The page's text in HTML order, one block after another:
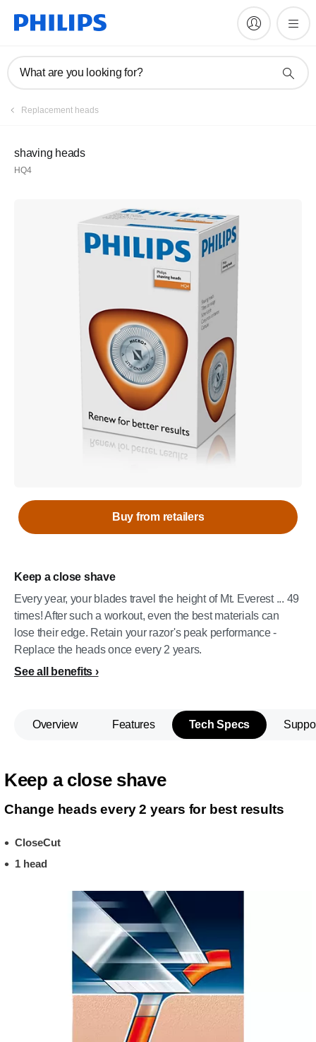
What are you looking for?
Replacement heads
shaving heads
HQ4
Keep a close shave
Every year, your blades travel the height of Mt. Everest ... 49
times! After such a workout, even the best materials can
lose their edge. Retain your razor's peak performance -
Replace the heads once every 2 years.
See all benefits
Buy from retailers
Overview Features Tech Specs
Keep a close shave
Change heads every 2 years for best results
CloseCut
1 head